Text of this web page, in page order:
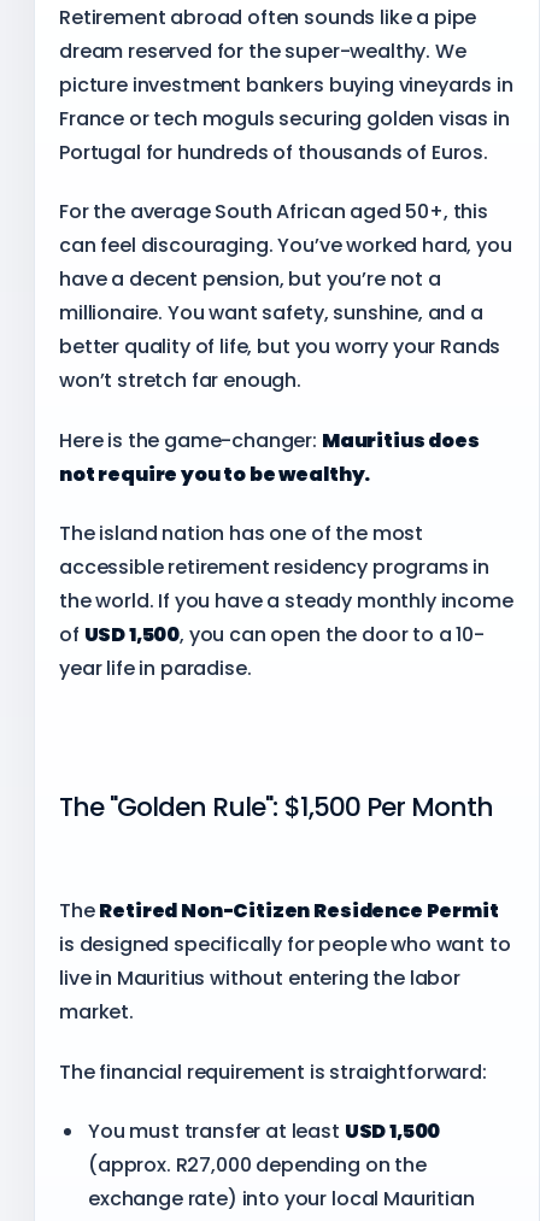
Retirement abroad often sounds like a pipe
dream reserved for the super-wealthy. We
picture investment bankers buying vineyards in
France or tech moguls securing golden visas in
Portugal for hundreds of thousands of Euros.
For the average South African aged 50+, this
can feel discouraging. You’ve worked hard, you
have a decent pension, but you’re not a
millionaire. You want safety, sunshine, and a
better quality of life, but you worry your Rands
won’t stretch far enough.
Here is the game-changer: Mauritius does
not require you to be wealthy.
The island nation has one of the most
accessible retirement residency programs in
the world. If you have a steady monthly income
of USD 1,500, you can open the door to a 10-
year life in paradise.
The "Golden Rule": $1,500 Per Month
TheRetired Non-Citizen Residence Permit
is designed specifically for people who want to
live in Mauritius without entering the labor
market.
The financial requirement is straightforward:
You must transfer at least USD 1,500
(approx. R27,000 depending on the
exchange rate) into your local Mauritian